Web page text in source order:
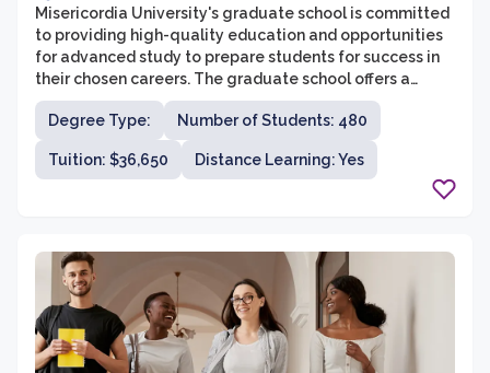
Misericordia University's graduate school is committed
to providing high-quality education and opportunities
for advanced study to prepare students for success in
their chosen careers. The graduate school offers a
diverse range of programs across several disciplines,
including healthcare, business administration,
education, occupational therapy, and nursing. With its
strong emphasis on personalized education, supportive
its students.
Degree Type: Number of Students: 480
Tuition: $36,650 Distance Learning: Yes